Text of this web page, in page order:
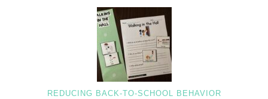
REDUCING BACK-TO-SCHOOL BEHAVIOR